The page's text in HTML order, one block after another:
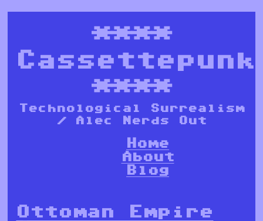
****
Cassettepunk
****
Technological Surrealism
/ Alec Nerds Out
Home
About
Blog
Ottoman Empire